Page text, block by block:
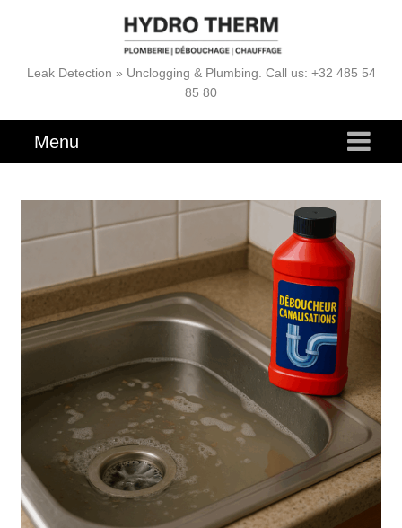
Leak Detection » Unclogging & Plumbing. Call us: +32 485 54
85 80
Menu